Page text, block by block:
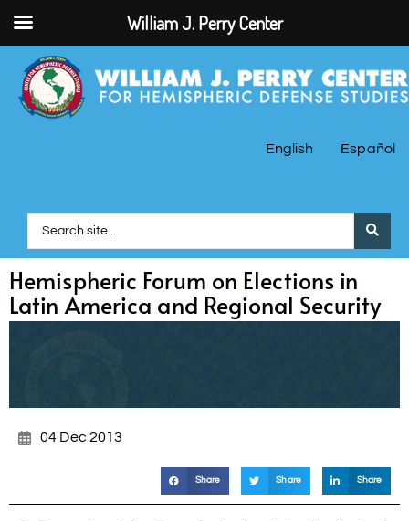
English Español
Hemispheric Forum on Elections in
Latin America and Regional Security
04 Dec 2013
Share Share Share
William J. Perry Center